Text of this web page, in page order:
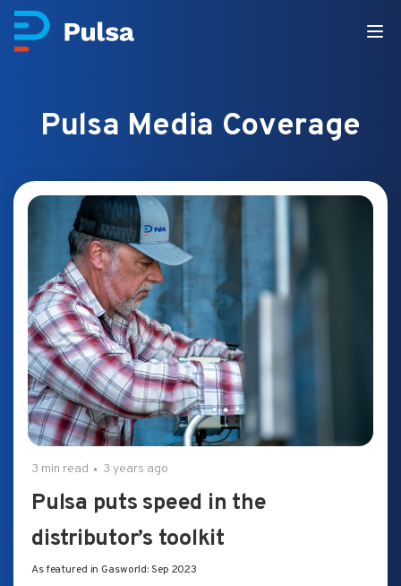
Pulsa Media Coverage
3 min read 3 years ago
Pulsa puts speed in the
distributor’s toolkit
As featured in Gasworld: Sep 2023